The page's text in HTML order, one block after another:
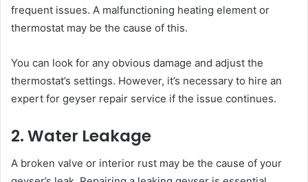
frequent issues. A malfunctioning heating element or
thermostat may be the cause of this.
You can look for any obvious damage and adjust the
thermostat’s settings. However, it’s necessary to hire an
expert for geyser repair service if the issue continues.
2. Water Leakage
A broken valve or interior rust may be the cause of your